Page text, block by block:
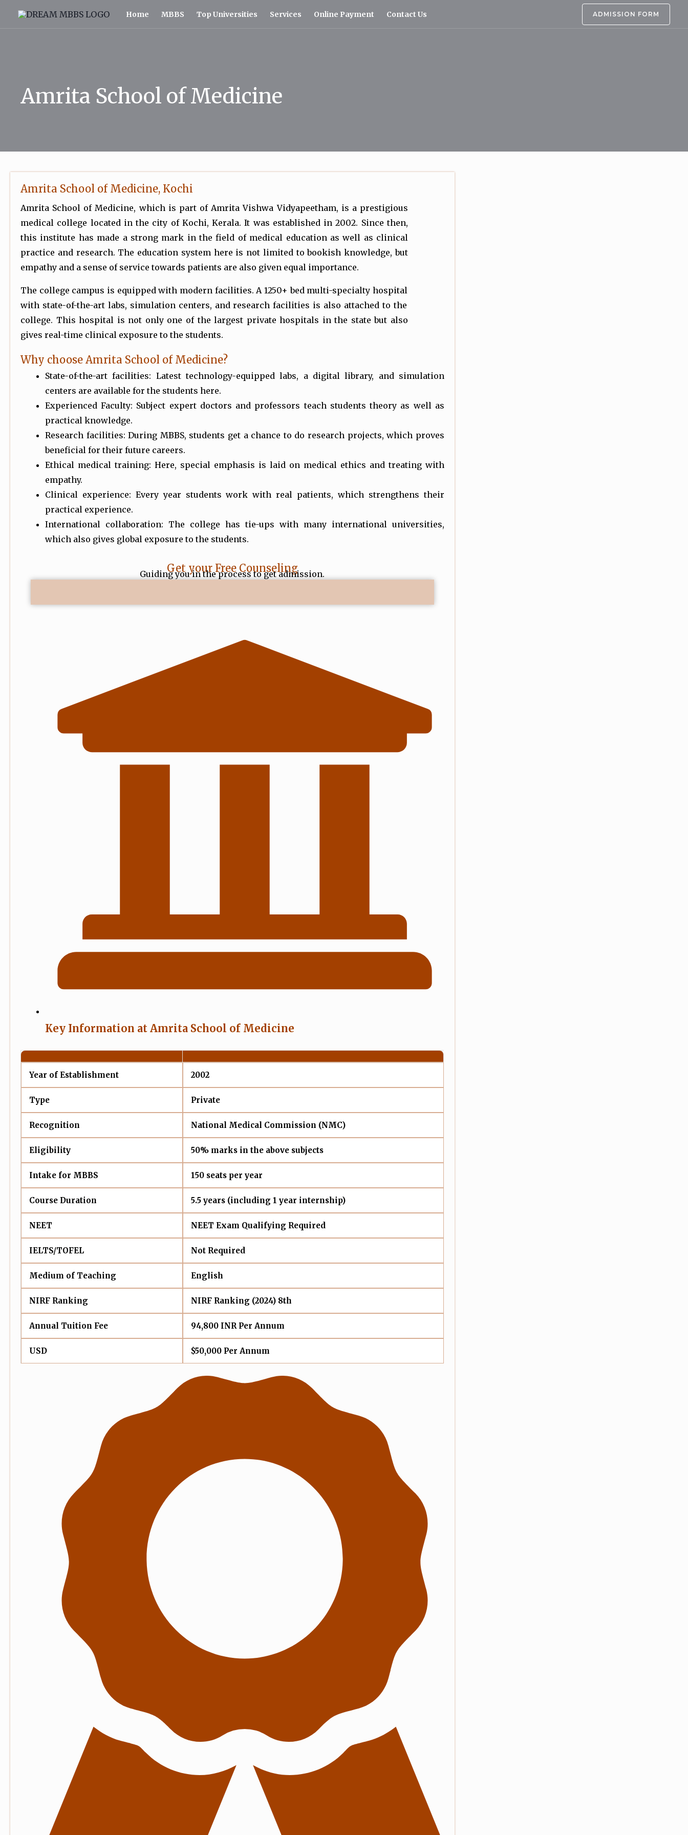
Home MBBS Top Universities Services Online Payment Contact Us ADMISSION FORM
Amrita School of Medicine
Amrita School of Medicine, Kochi
Amrita School of Medicine, which is part of Amrita Vishwa Vidyapeetham, is a prestigious
medical college located in the city of Kochi, Kerala. It was established in 2002. Since then,
this institute has made a strong mark in the field of medical education as well as clinical
practice and research. The education system here is not limited to bookish knowledge, but
empathy and a sense of service towards patients are also given equal importance.
The college campus is equipped with modern facilities. A 1250+ bed multi-specialty hospital
with state-of-the-art labs, simulation centers, and research facilities is also attached to the
college. This hospital is not only one of the largest private hospitals in the state but also
gives real-time clinical exposure to the students.
Why choose Amrita School of Medicine?
State-of-the-art facilities: Latest technology-equipped labs, a digital library, and simulation
centers are available for the students here.
Experienced Faculty: Subject expert doctors and professors teach students theory as well as
practical knowledge.
Research facilities: During MBBS, students get a chance to do research projects, which proves
beneficial for their future careers.
Ethical medical training: Here, special emphasis is laid on medical ethics and treating with
empathy.
Clinical experience: Every year students work with real patients, which strengthens their
practical experience.
International collaboration: The college has tie-ups with many international universities,
which also gives global exposure to the students.
Get your Free Counseling
Guiding you in the process to get admission.
Key Information at Amrita School of Medicine
Year of Establishment 2002
Type Private
Recognition National Medical Commission (NMC)
Eligibility 50% marks in the above subjects
Intake for MBBS 150 seats per year
Course Duration 5.5 years (including 1 year internship)
NEET NEET Exam Qualifying Required
IELTS/TOFEL Not Required
Medium of Teaching English
NIRF Ranking NIRF Ranking (2024) 8th
Annual Tuition Fee 94,800 INR Per Annum
USD $50,000 Per Annum